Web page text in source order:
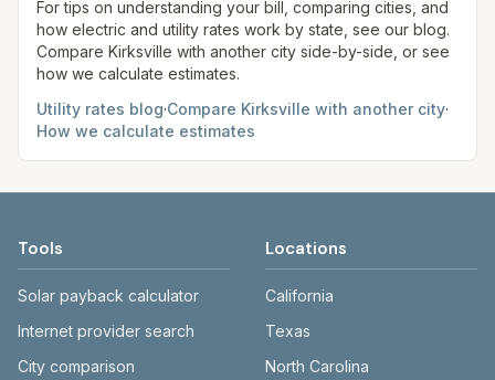
site before making decisions.
For tips on understanding your bill, comparing cities, and
how electric and utility rates work by state, see our blog.
Compare Kirksville with another city side-by-side, or see
how we calculate estimates.
Utility rates blog·Compare Kirksville with another city·
How we calculate estimates
Tools
Solar payback calculator
Internet provider search
City comparison
Locations
California
Texas
North Carolina